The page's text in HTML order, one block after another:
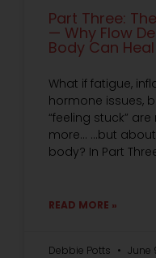
Part Three:
— Why Flow
Body Can Heal
What if fatigue,
hormone issues,
“feeling stuck”
more… …but about
body? In Part
READ MORE »
Debbie Potts June